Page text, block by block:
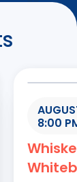
8:00